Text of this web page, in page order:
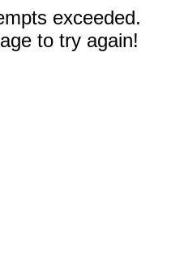
exceeded.
to try again!